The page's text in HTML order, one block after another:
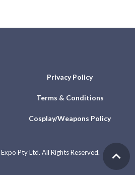
Privacy Policy
Terms & Conditions
Cosplay/Weapons Policy
Pty Ltd. All Rights Reserved.